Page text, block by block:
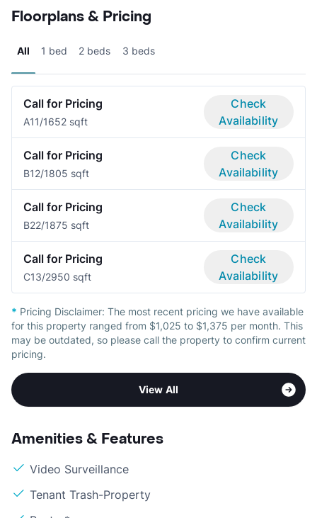
Floorplans & Pricing
All 1 bed 2 beds 3 beds
Call for Pricing
A11/1652 sqft
Check
Availability
Call for Pricing
B12/1805 sqft
Check
Availability
Call for Pricing
B22/1875 sqft
Check
Availability
Call for Pricing
C13/2950 sqft
Check
Availability
* Pricing Disclaimer: The most recent pricing we have available
for this property ranged from $1,025 to $1,375 per month. This
may be outdated, so please call the property to confirm current
pricing.
View All
Amenities & Features
Video Surveillance
Tenant Trash-Property